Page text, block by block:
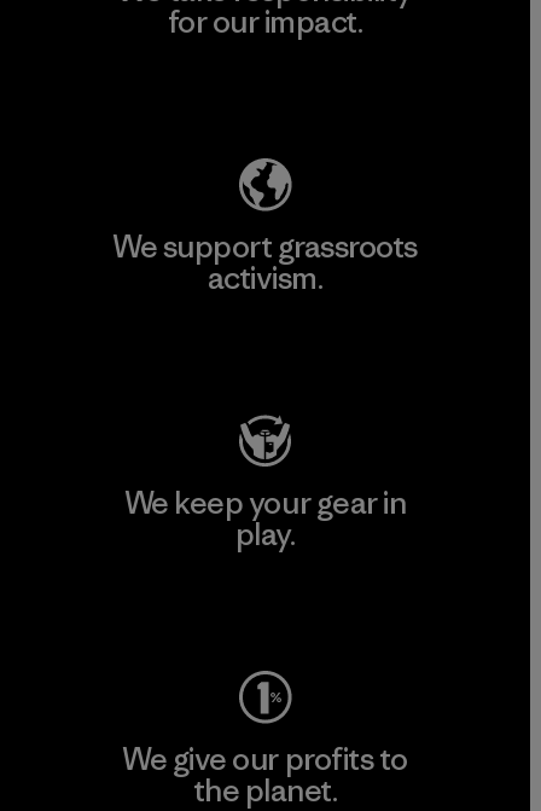
for our impact.
We support grassroots
activism.
We keep your gear in
play.
We give our profits to
the planet.